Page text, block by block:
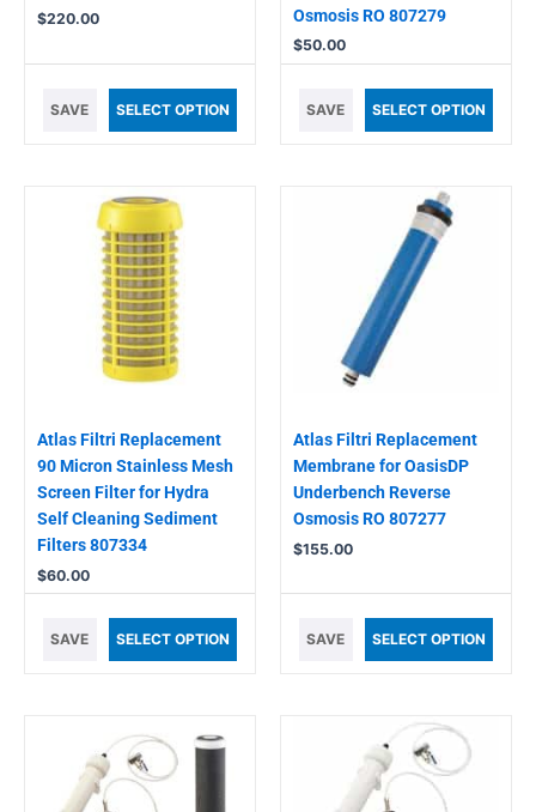
$220.00
SAVE SELECT OPTION
Osmosis RO 807279
$50.00
SAVE SELECT OPTION
Atlas Filtri Replacement
90 Micron Stainless Mesh
Screen Filter for Hydra
Self Cleaning Sediment
Filters 807334
$60.00
SAVE SELECT OPTION
Atlas Filtri Replacement
Membrane for OasisDP
Underbench Reverse
Osmosis RO 807277
$155.00
SAVE SELECT OPTION